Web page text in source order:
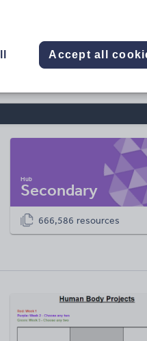
Secondary
666,586 resources
Accept all